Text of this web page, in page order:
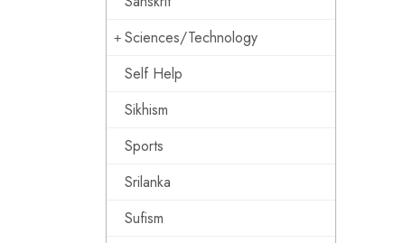
Sciences/Technology
Self Help
Sikhism
Sports
Srilanka
Sufism